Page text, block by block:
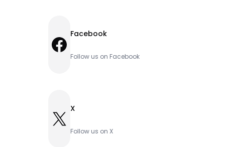
Facebook Facebook
Follow us on Facebook
X X
Follow us on X